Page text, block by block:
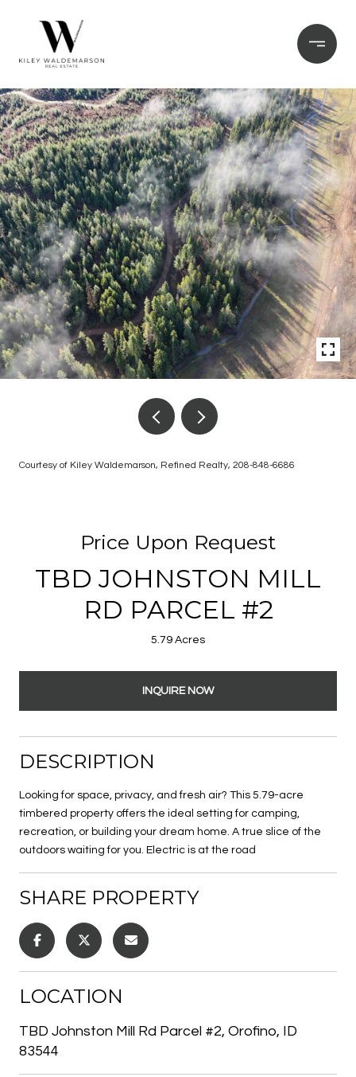
Courtesy of Kiley Waldemarson, Refined Realty, 208-848-6686
Price Upon Request
TBD JOHNSTON MILL
RD PARCEL #2
5.79 Acres
INQUIRE NOW
DESCRIPTION
Looking for space, privacy, and fresh air? This 5.79-acre
timbered property offers the ideal setting for camping,
recreation, or building your dream home. A true slice of the
outdoors waiting for you. Electric is at the road
SHARE PROPERTY
LOCATION
TBD Johnston Mill Rd Parcel #2, Orofino, ID
83544